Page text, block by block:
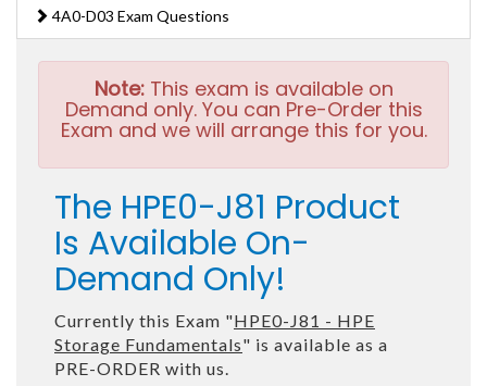
4A0-D03 Exam Questions
Note:This exam is available on
Demand only. You can Pre-Order this
Exam and we will arrange this for you.
The HPE0-J81 Product
Is Available On-
Demand Only!
Currently this Exam "HPE0-J81 - HPE
Storage Fundamentals" is available as a
PRE-ORDER with us.